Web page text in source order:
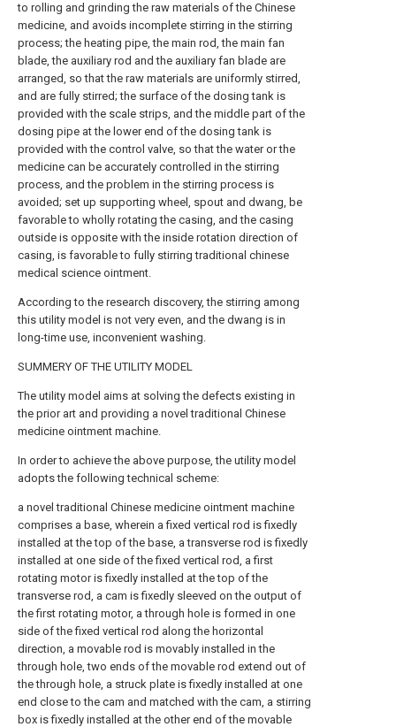
to rolling and grinding the raw materials of the Chinese
medicine, and avoids incomplete stirring in the stirring
process; the heating pipe, the main rod, the main fan
blade, the auxiliary rod and the auxiliary fan blade are
arranged, so that the raw materials are uniformly stirred,
and are fully stirred; the surface of the dosing tank is
provided with the scale strips, and the middle part of the
dosing pipe at the lower end of the dosing tank is
provided with the control valve, so that the water or the
medicine can be accurately controlled in the stirring
process, and the problem in the stirring process is
avoided; set up supporting wheel, spout and dwang, be
favorable to wholly rotating the casing, and the casing
outside is opposite with the inside rotation direction of
casing, is favorable to fully stirring traditional chinese
medical science ointment.
According to the research discovery, the stirring among
this utility model is not very even, and the dwang is in
long-time use, inconvenient washing.
SUMMERY OF THE UTILITY MODEL
The utility model aims at solving the defects existing in
the prior art and providing a novel traditional Chinese
medicine ointment machine.
In order to achieve the above purpose, the utility model
adopts the following technical scheme:
a novel traditional Chinese medicine ointment machine
comprises a base, wherein a fixed vertical rod is fixedly
installed at the top of the base, a transverse rod is fixedly
installed at one side of the fixed vertical rod, a first
rotating motor is fixedly installed at the top of the
transverse rod, a cam is fixedly sleeved on the output of
the first rotating motor, a through hole is formed in one
side of the fixed vertical rod along the horizontal
direction, a movable rod is movably installed in the
through hole, two ends of the movable rod extend out of
the through hole, a struck plate is fixedly installed at one
end close to the cam and matched with the cam, a stirring
box is fixedly installed at the other end of the movable